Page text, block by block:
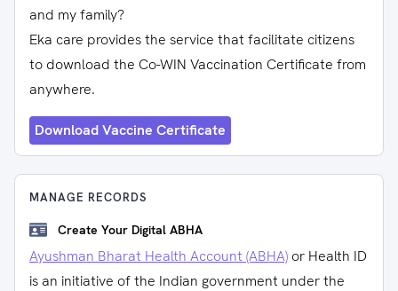
and my family?
Eka care provides the service that facilitate citizens
to download the Co-WIN Vaccination Certificate from
anywhere.
Download Vaccine Certificate
MANAGE RECORDS
Create Your Digital ABHA
Ayushman Bharat Health Account (ABHA) or Health ID
is an initiative of the Indian government under the